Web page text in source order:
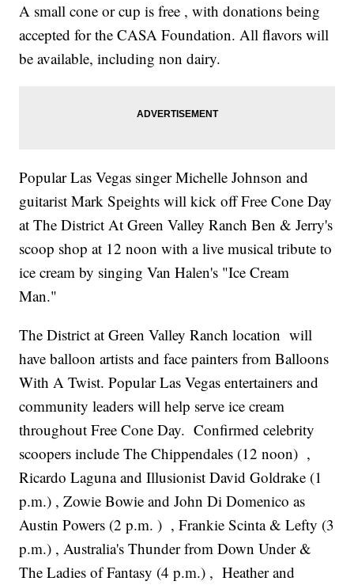
A small cone or cup is free , with donations being
accepted for the CASA Foundation. All flavors will
be available, including non dairy.
Popular Las Vegas singer Michelle Johnson and
guitarist Mark Speights will kick off Free Cone Day
at The District At Green Valley Ranch Ben & Jerry's
scoop shop at 12 noon with a live musical tribute to
ice cream by singing Van Halen's "Ice Cream
Man."
The District at Green Valley Ranch location will
have balloon artists and face painters from Balloons
With A Twist. Popular Las Vegas entertainers and
community leaders will help serve ice cream
throughout Free Cone Day. Confirmed celebrity
scoopers include The Chippendales (12 noon) ,
Ricardo Laguna and Illusionist David Goldrake (1
p.m.) , Zowie Bowie and John Di Domenico as
Austin Powers (2 p.m. ) , Frankie Scinta & Lefty (3
p.m.) , Australia's Thunder from Down Under &
The Ladies of Fantasy (4 p.m.) , Heather and